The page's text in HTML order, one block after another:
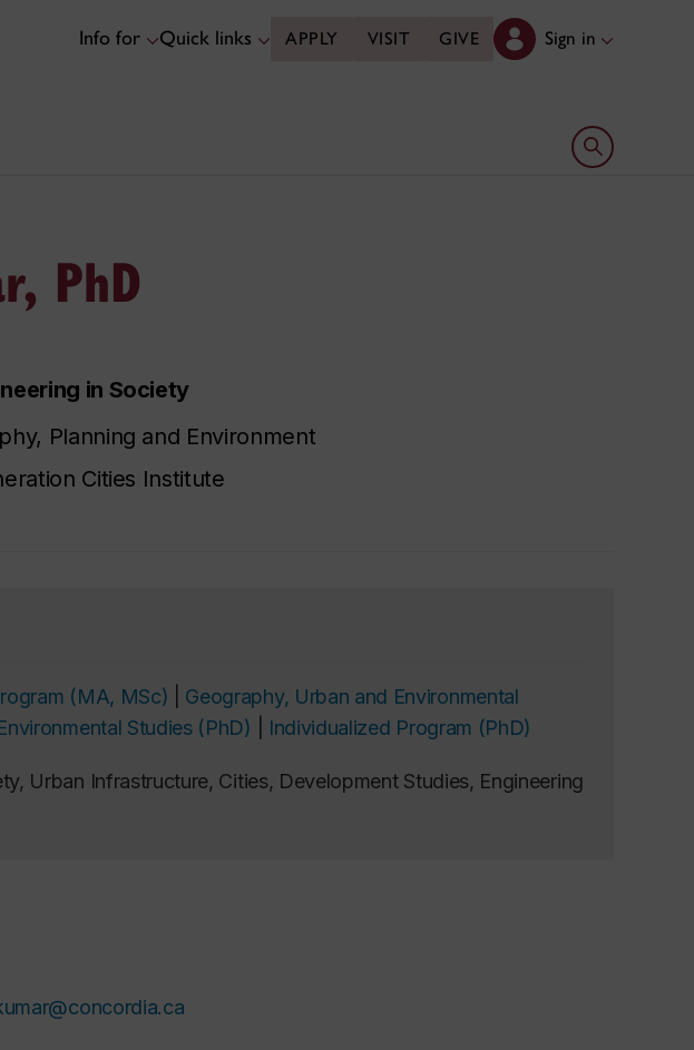
Info for Quick links APPLY VISIT GIVE Sign in
Open search
PhD
in Society
Planning and Environment
Cities Institute
(MA, MSc)
Geography, Urban and Environmental
Studies (PhD) Individualized Program (PhD)
Urban Infrastructure, Cities, Development Studies, Engineering